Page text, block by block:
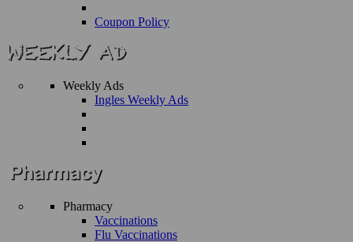
Coupon Policy
Weekly Ads
Ingles Weekly Ads
Pharmacy
Vaccinations
Flu Vaccinations